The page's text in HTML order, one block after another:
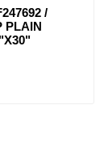
/
PLAIN